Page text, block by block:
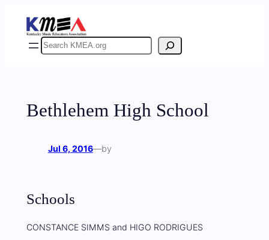
content
Search
Bethlehem High School
Jul 6, 2016—by
Schools
CONSTANCE SIMMS and HIGO RODRIGUES